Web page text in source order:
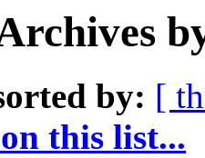
by: [
this list...